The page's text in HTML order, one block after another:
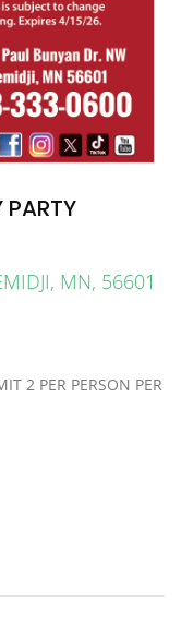
PARTY
MN, 56601
2 PER PERSON PER